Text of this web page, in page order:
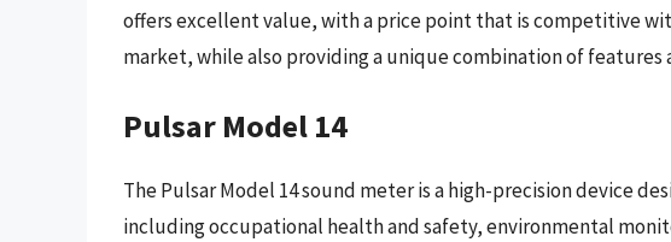
offers excellent value, with a price point that is competitive
market, while also providing a unique combination of features
Pulsar Model 14
The Pulsar Model 14 sound meter is a high-precision device
including occupational health and safety, environmental